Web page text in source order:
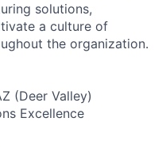
solutions,
a culture of
the organization.
(Deer Valley)
Excellence